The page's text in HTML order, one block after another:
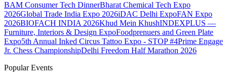
BAM Consumer Tech DinnerBharat Chemical Tech Expo
2026Global Trade India Expo 2026iDAC Delhi ExpoFAN Expo
2026BIOFACH INDIA 2026Khud Mein KhushINDEXPLUS —
Furniture, Interiors & Design ExpoFoodprenuers and Green Plate
Expo5th Annual Inked Circus Tattoo Expo - STOP #4Prime Engage
Jr. Chess ChampionshipDelhi Freedom Half Marathon 2026
Popular Events